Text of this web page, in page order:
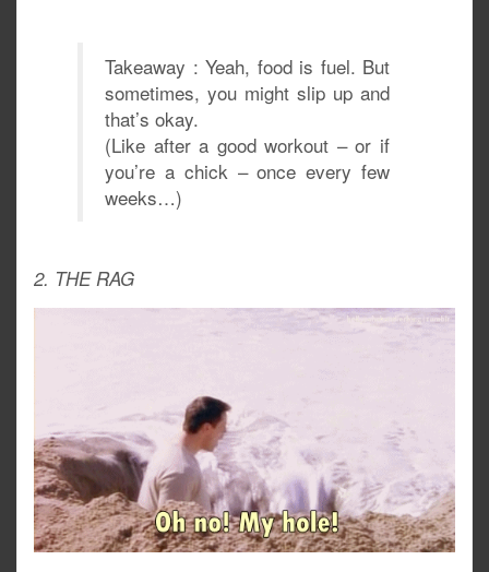
Takeaway : Yeah, food is fuel. But
sometimes, you might slip up and
that’s okay.
(Like after a good workout – or if
you’re a chick – once every few
weeks…)
2. THE RAG